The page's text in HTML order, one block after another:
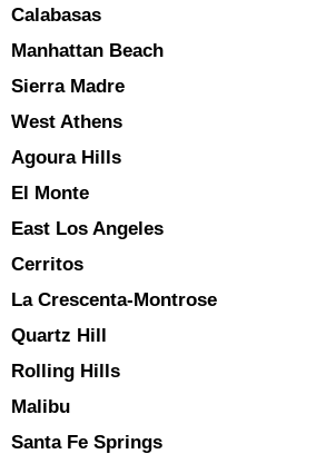
Calabasas
Manhattan Beach
Sierra Madre
West Athens
Agoura Hills
El Monte
East Los Angeles
Cerritos
La Crescenta-Montrose
Quartz Hill
Rolling Hills
Malibu
Santa Fe Springs